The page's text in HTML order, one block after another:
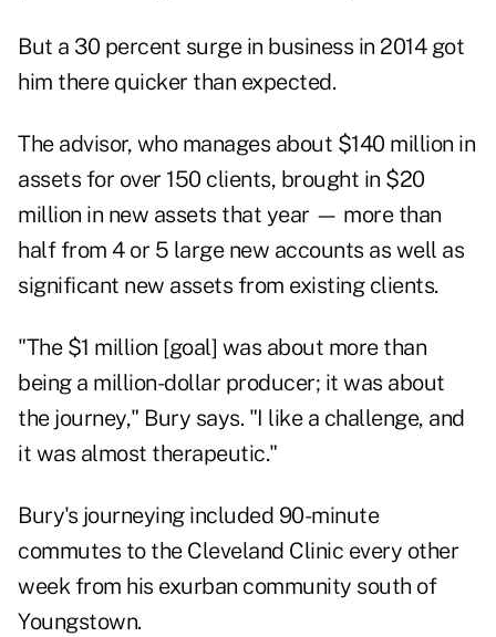
But a 30 percent surge in business in 2014 got
him there quicker than expected.
The advisor, who manages about $140 million in
assets for over 150 clients, brought in $20
million in new assets that year — more than
half from 4 or 5 large new accounts as well as
significant new assets from existing clients.
"The $1 million [goal] was about more than
being a million-dollar producer; it was about
the journey," Bury says. "I like a challenge, and
it was almost therapeutic."
Bury's journeying included 90-minute
commutes to the Cleveland Clinic every other
week from his exurban community south of
Youngstown.